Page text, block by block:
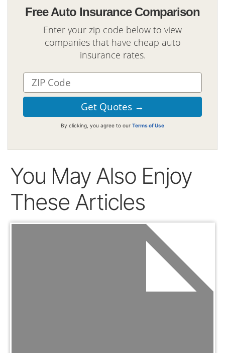
Free Auto Insurance Comparison
Enter your zip code below to view
companies that have cheap auto
insurance rates.
By clicking, you agree to our Terms of Use
You May Also Enjoy
These Articles